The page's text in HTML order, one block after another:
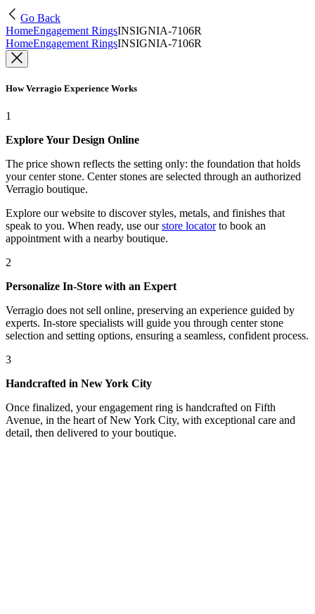
Go Back
HomeEngagement RingsINSIGNIA-7106R
HomeEngagement RingsINSIGNIA-7106R
How Verragio Experience Works
1
Explore Your Design Online
The price shown reflects the setting only: the foundation that holds
your center stone. Center stones are selected through an authorized
Verragio boutique.
Explore our website to discover styles, metals, and finishes that
speak to you. When ready, use our store locatorto book an
appointment with a nearby boutique.
2
Personalize In-Store with an Expert
Verragio does not sell online, preserving an experience guided by
experts. In-store specialists will guide you through center stone
selection and setting options, ensuring a seamless, confident process.
3
Handcrafted in New York City
Once finalized, your engagement ring is handcrafted on Fifth
Avenue, in the heart of New York City, with exceptional care and
detail, then delivered to your boutique.